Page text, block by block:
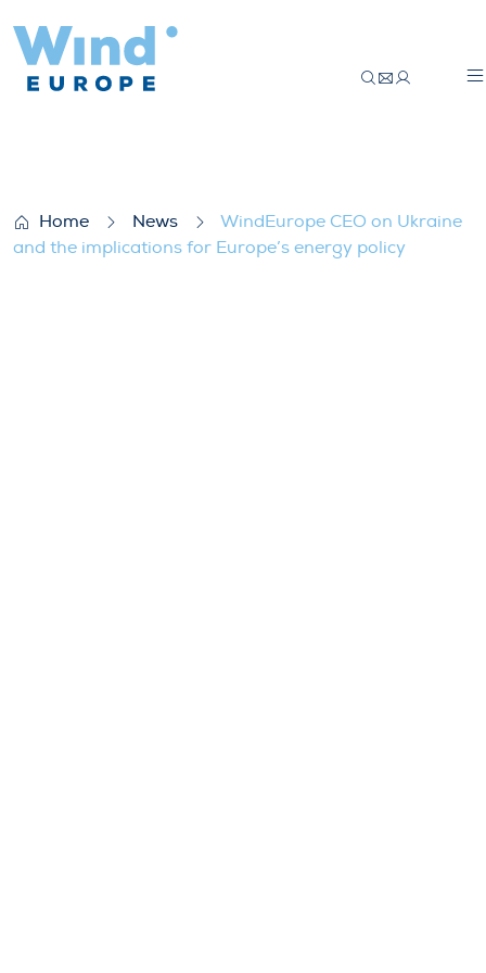
Home News
WindEurope CEO on Ukraine
and the implications for Europe’s energy policy